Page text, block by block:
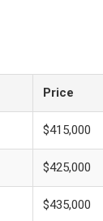
Price
$415,000
$425,000
$435,000